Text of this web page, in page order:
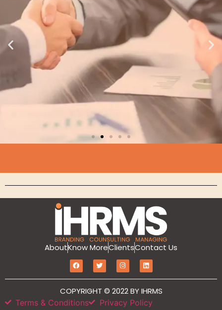
growth and development of Hotel
Branding, Revenue management, Sales
and Marketing Etc
Click Here
AboutKnow MoreClientsContact Us
COPYRIGHT © 2022 BY IHRMS
Terms & Conditions
Privacy Policy